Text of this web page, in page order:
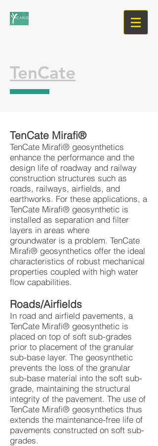
TenCate Mirafi®
TenCate Mirafi® geosynthetics
enhance the performance and the
design life of roadway and railway
construction structures such as
roads, railways, airfields, and
earthworks. For these applications, a
TenCate Mirafi® geosynthetic is
installed as separation and filter
layers in areas where
groundwater is a problem. TenCate
Mirafi® geosynthetics offer the ideal
characteristics of robust mechanical
properties coupled with high water
flow capabilities.
Roads/Airfields
In road and airfield pavements, a
TenCate Mirafi® geosynthetic is
placed on top of soft sub-grades
prior to placement of the granular
sub-base layer. The geosynthetic
prevents the loss of the granular
sub-base material into the soft sub-
grade, maintaining the structural
integrity of the pavement. The use of
TenCate Mirafi® geosynthetics thus
extends the maintenance-free life of
pavements constructed on soft sub-
grades.
TenCate